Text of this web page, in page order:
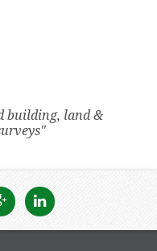
building, land &